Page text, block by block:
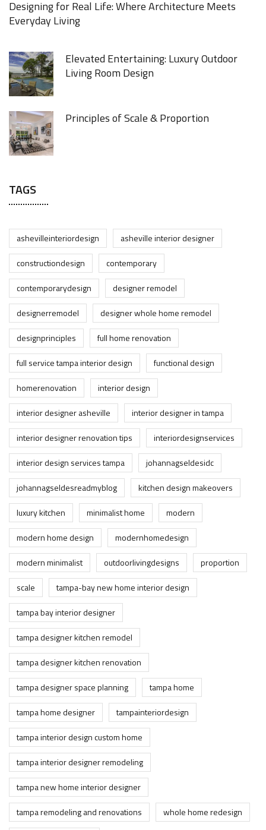
Designing for Real Life: Where Architecture Meets
Everyday Living
Elevated Entertaining: Luxury Outdoor
Living Room Design
Principles of Scale & Proportion
TAGS
ashevilleinteriordesign
asheville interior designer
constructiondesign
contemporary
contemporarydesign
designer remodel
designerremodel
designer whole home remodel
designprinciples
full home renovation
full service tampa interior design
functional design
homerenovation
interior design
interior designer asheville
interior designer in tampa
interior designer renovation tips
interiordesignservices
interior design services tampa
johannagseldesidc
johannagseldesreadmyblog
kitchen design makeovers
luxury kitchen
minimalist home
modern
modern home design
modernhomedesign
modern minimalist
outdoorlivingdesigns
proportion
scale
tampa-bay new home interior design
tampa bay interior designer
tampa designer kitchen remodel
tampa designer kitchen renovation
tampa designer space planning
tampa home
tampa home designer
tampainteriordesign
tampa interior design custom home
tampa interior designer remodeling
tampa new home interior designer
tampa remodeling and renovations
whole home redesign